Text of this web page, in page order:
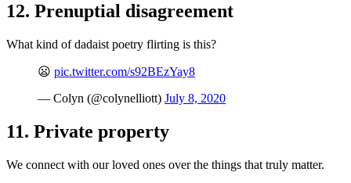
12. Prenuptial disagreement
What kind of dadaist poetry flirting is this?
😦 pic.twitter.com/s92BEzYay8
— Colyn (@colynelliott) July 8, 2020
11. Private property
We connect with our loved ones over the things that truly matter.